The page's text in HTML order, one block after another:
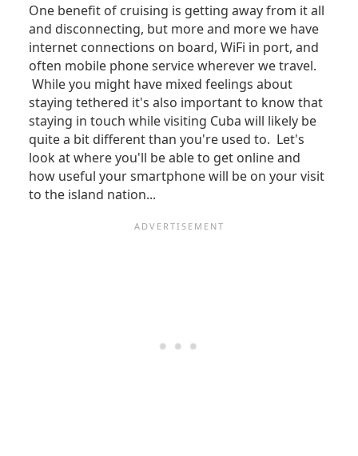
One benefit of cruising is getting away from it all
and disconnecting, but more and more we have
internet connections on board, WiFi in port, and
often mobile phone service wherever we travel.
While you might have mixed feelings about
staying tethered it's also important to know that
staying in touch while visiting Cuba will likely be
quite a bit different than you're used to. Let's
look at where you'll be able to get online and
how useful your smartphone will be on your visit
to the island nation...